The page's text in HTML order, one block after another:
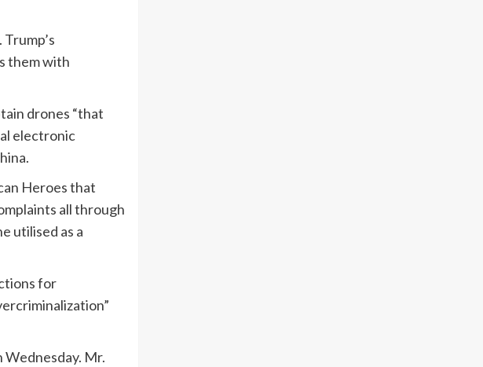
them with
drones “that
electronic
Heroes that
all through
utilised as a
for
Wednesday. Mr.